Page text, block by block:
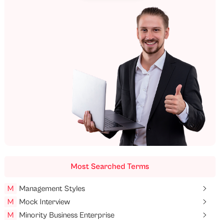
Most Searched Terms
M
Management Styles
M
Mock Interview
M
Minority Business Enterprise